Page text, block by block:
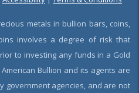
metals in bullion bars, coins,
involves a degree of risk that
to investing any funds in a Gold
Bullion and its agents are
government agencies, and are not